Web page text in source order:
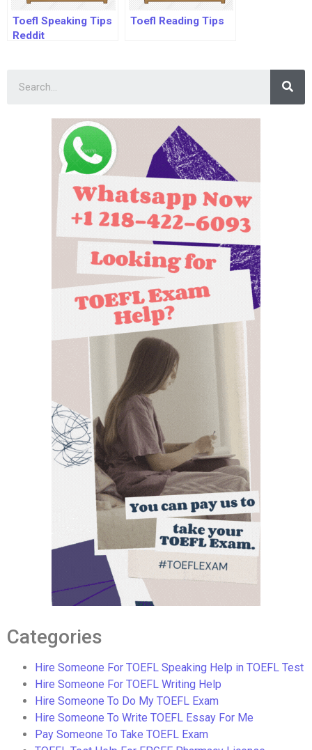
Toefl Speaking Tips
Reddit
Toefl Reading Tips
Categories
Hire Someone For TOEFL Speaking Help in TOEFL Test
Hire Someone For TOEFL Writing Help
Hire Someone To Do My TOEFL Exam
Hire Someone To Write TOEFL Essay For Me
Pay Someone To Take TOEFL Exam